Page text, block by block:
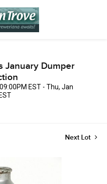
January Dumper
EST - Thu, Jan
Next Lot